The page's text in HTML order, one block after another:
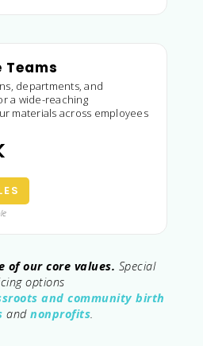
Teams
departments, and
a wide-reaching
materials across employees
of our core values. Special
options
and community birth
andnonprofits.